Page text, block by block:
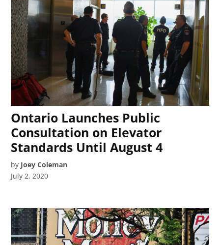
Ontario Launches Public
Consultation on Elevator
Standards Until August 4
by Joey Coleman
July 2, 2020